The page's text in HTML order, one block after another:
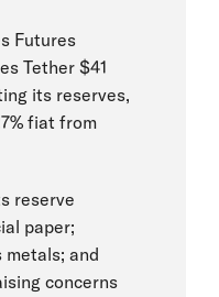
Futures
Tether $41
its reserves,
fiat from
reserve
paper;
metals; and
concerns